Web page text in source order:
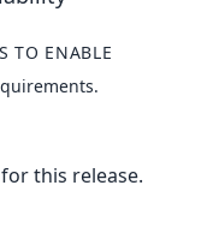
TO ENABLE
this release.